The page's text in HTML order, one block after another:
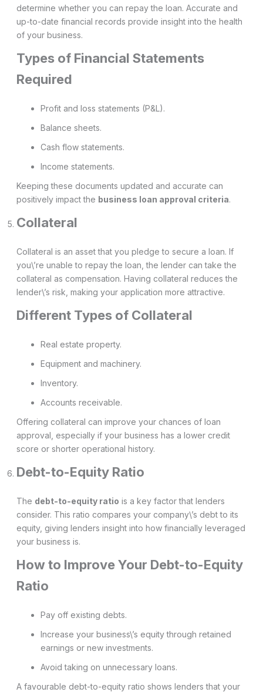
determine whether you can repay the loan. Accurate and
up-to-date financial records provide insight into the health
of your business.
Types of Financial Statements
Required
Profit and loss statements (P&L).
Balance sheets.
Cash flow statements.
Income statements.
Keeping these documents updated and accurate can
positively impact the business loan approval criteria.
Collateral
Collateral is an asset that you pledge to secure a loan. If
you\’re unable to repay the loan, the lender can take the
collateral as compensation. Having collateral reduces the
lender\’s risk, making your application more attractive.
Different Types of Collateral
Real estate property.
Equipment and machinery.
Inventory.
Accounts receivable.
Offering collateral can improve your chances of loan
approval, especially if your business has a lower credit
score or shorter operational history.
Debt-to-Equity Ratio
The debt-to-equity ratio is a key factor that lenders
consider. This ratio compares your company\’s debt to its
equity, giving lenders insight into how financially leveraged
your business is.
How to Improve Your Debt-to-Equity
Ratio
Pay off existing debts.
Increase your business\’s equity through retained
earnings or new investments.
Avoid taking on unnecessary loans.
A favourable debt-to-equity ratio shows lenders that your